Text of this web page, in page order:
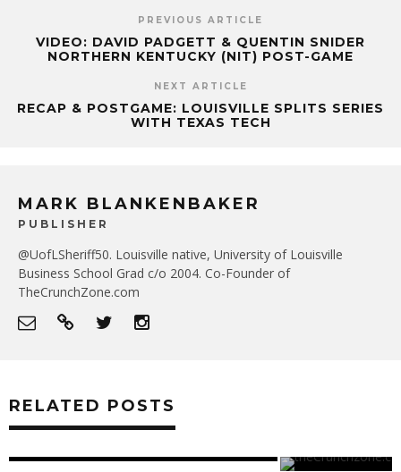
PREVIOUS ARTICLE
VIDEO: DAVID PADGETT & QUENTIN SNIDER
NORTHERN KENTUCKY (NIT) POST-GAME
NEXT ARTICLE
RECAP & POSTGAME: LOUISVILLE SPLITS SERIES
WITH TEXAS TECH
MARK BLANKENBAKER
PUBLISHER
@UofLSheriff50. Louisville native, University of Louisville
Business School Grad c/o 2004. Co-Founder of
TheCrunchZone.com
RELATED POSTS